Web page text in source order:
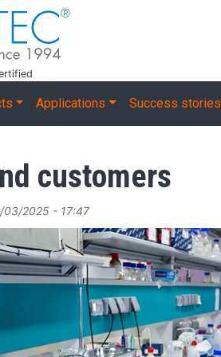
Applications Success stories
customers
03/2025 - 17:47